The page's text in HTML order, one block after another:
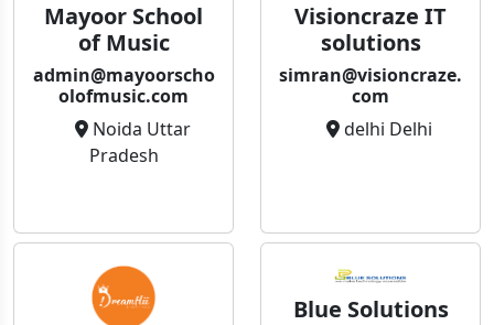
Mayoor School
of Music
admin@mayoorscho
olofmusic.com
Noida Uttar
Pradesh
Visioncraze IT
solutions
simran@visioncraze.
com
delhi Delhi
Blue Solutions